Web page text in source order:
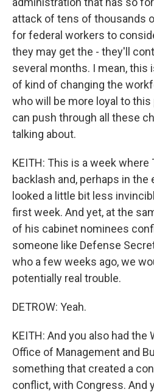
attack of tens of thousands
for federal workers to
they may get the - they'll
several months. I mean, this
of kind of changing the
who will be more loyal to
can push through all these
talking about.
KEITH: This is a week
backlash and, perhaps in
looked a little bit less
first week. And yet, at the
of his cabinet nominees
someone like Defense
who a few weeks ago, we
potentially real trouble.
DETROW: Yeah.
KEITH: And you also had
Office of Management and
something that created a
conflict, with Congress. And